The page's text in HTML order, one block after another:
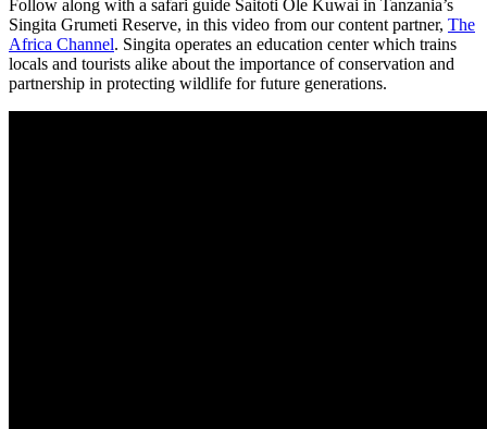
Follow along with a safari guide Saitoti Ole Kuwai in Tanzania’s
Singita Grumeti Reserve, in this video from our content partner, The
Africa Channel. Singita operates an education center which trains
locals and tourists alike about the importance of conservation and
partnership in protecting wildlife for future generations.